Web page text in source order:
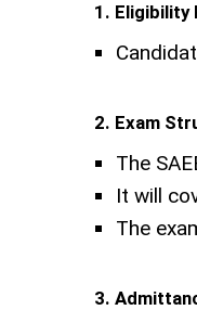
1. Eligibility
2. Exam
The
It will
The
3.